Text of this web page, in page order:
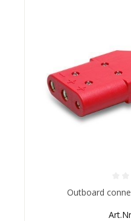
Average rating of 0 out of
Outboard